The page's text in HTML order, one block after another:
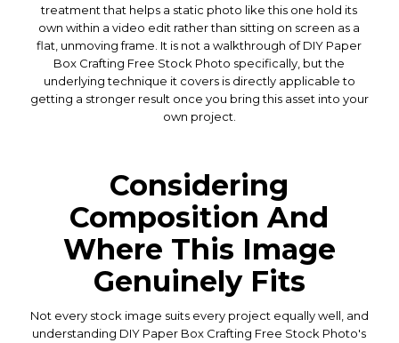
treatment that helps a static photo like this one hold its
own within a video edit rather than sitting on screen as a
flat, unmoving frame. It is not a walkthrough of DIY Paper
Box Crafting Free Stock Photo specifically, but the
underlying technique it covers is directly applicable to
getting a stronger result once you bring this asset into your
own project.
Considering
Composition And
Where This Image
Genuinely Fits
Not every stock image suits every project equally well, and
understanding DIY Paper Box Crafting Free Stock Photo's